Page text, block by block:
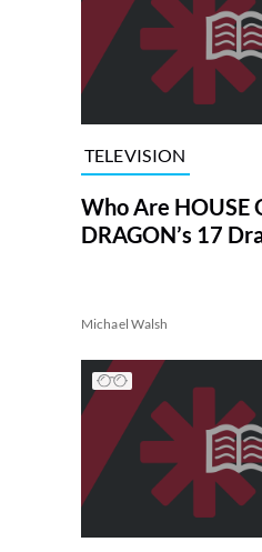
TELEVISION
Who Are HOUSE
DRAGON’s 17
Michael Walsh